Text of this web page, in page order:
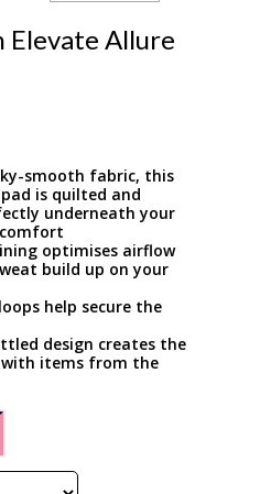
Elevate Allure
smooth fabric, this
is quilted and
underneath your
optimises airflow
build up on your
help secure the
design creates the
items from the